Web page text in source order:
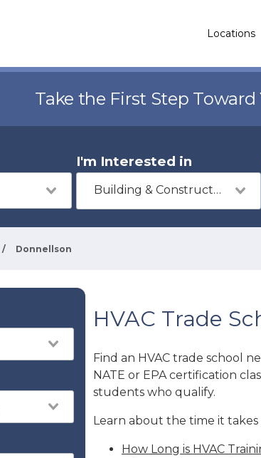
Locations
Take the First Step Toward
I'm Interested in
Building & Construction
/ Donnellson
HVAC Trade
Find an HVAC trade school
NATE or EPA certification
students who qualify.
Learn about the time it takes
How Long is HVAC